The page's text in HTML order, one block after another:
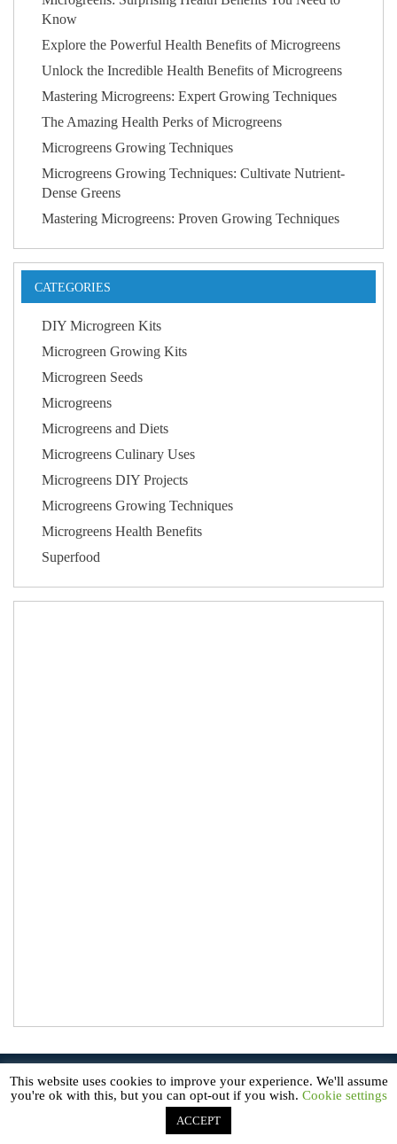
Know
Explore the Powerful Health Benefits of Microgreens
Unlock the Incredible Health Benefits of Microgreens
Mastering Microgreens: Expert Growing Techniques
The Amazing Health Perks of Microgreens
Microgreens Growing Techniques
Microgreens Growing Techniques: Cultivate Nutrient-
Dense Greens
Mastering Microgreens: Proven Growing Techniques
CATEGORIES
DIY Microgreen Kits
Microgreen Growing Kits
Microgreen Seeds
Microgreens
Microgreens and Diets
Microgreens Culinary Uses
Microgreens DIY Projects
Microgreens Growing Techniques
Microgreens Health Benefits
Superfood
© 2026 About Microgreens
. All Rights Reserved.
AboutMicrogreens.com is a participant in the Amazon Service LLC
Associates Program, an affiliate advertising program designed to
provide a means for sites to earn advertising fees by advertising and
This website uses cookies to improve your experience. We'll assume
you're ok with this, but you can opt-out if you wish. Cookie settings
ACCEPT